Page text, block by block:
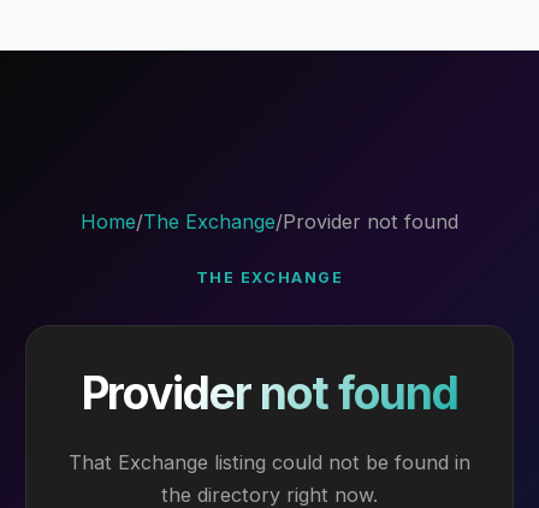
Home/The Exchange/Provider not found
THE EXCHANGE
Provider not found
That Exchange listing could not be found in
the directory right now.